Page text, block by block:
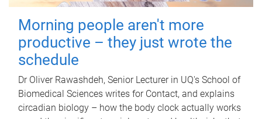
Morning people aren't more
productive – they just wrote the
schedule
Dr Oliver Rawashdeh, Senior Lecturer in UQ's School of
Biomedical Sciences writes for Contact, and explains
circadian biology – how the body clock actually works